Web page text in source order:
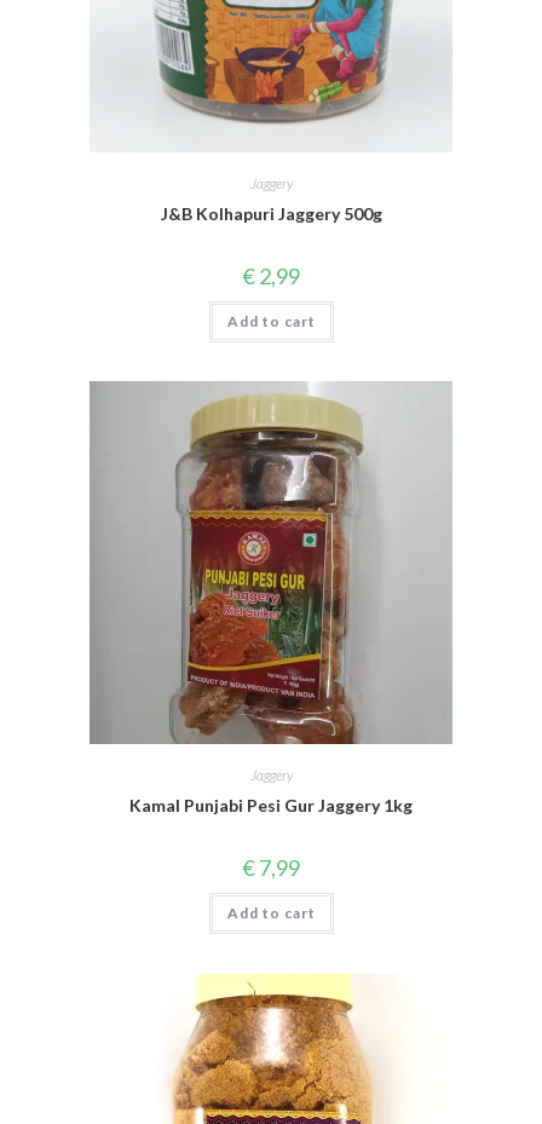
Jaggery
J&B Kolhapuri Jaggery 500g
€2,99
Add to cart
Jaggery
Kamal Punjabi Pesi Gur Jaggery 1kg
€7,99
Add to cart